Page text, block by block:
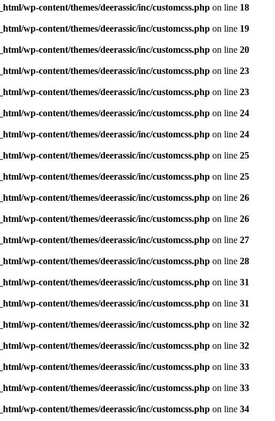
wp-content/themes/deerassic/inc/customcss.php on line 18
wp-content/themes/deerassic/inc/customcss.php on line 19
wp-content/themes/deerassic/inc/customcss.php on line 20
wp-content/themes/deerassic/inc/customcss.php on line 23
wp-content/themes/deerassic/inc/customcss.php on line 23
wp-content/themes/deerassic/inc/customcss.php on line 24
wp-content/themes/deerassic/inc/customcss.php on line 24
wp-content/themes/deerassic/inc/customcss.php on line 25
wp-content/themes/deerassic/inc/customcss.php on line 25
wp-content/themes/deerassic/inc/customcss.php on line 26
wp-content/themes/deerassic/inc/customcss.php on line 26
wp-content/themes/deerassic/inc/customcss.php on line 27
wp-content/themes/deerassic/inc/customcss.php on line 28
wp-content/themes/deerassic/inc/customcss.php on line 31
wp-content/themes/deerassic/inc/customcss.php on line 31
wp-content/themes/deerassic/inc/customcss.php on line 32
wp-content/themes/deerassic/inc/customcss.php on line 32
wp-content/themes/deerassic/inc/customcss.php on line 33
wp-content/themes/deerassic/inc/customcss.php on line 33
wp-content/themes/deerassic/inc/customcss.php on line 34